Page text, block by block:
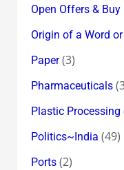
Open Offers & Buy
Origin of a Word
Paper(3)
Pharmaceuticals
Plastic Processing
Politics~India (49)
Ports(2)